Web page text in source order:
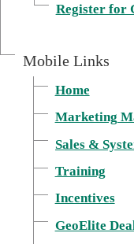
Register for
Mobile Links
Home
Marketing
Sales &
Training
Incentives
GeoElite